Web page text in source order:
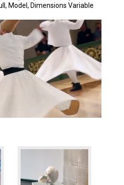
Model, Dimensions Variable